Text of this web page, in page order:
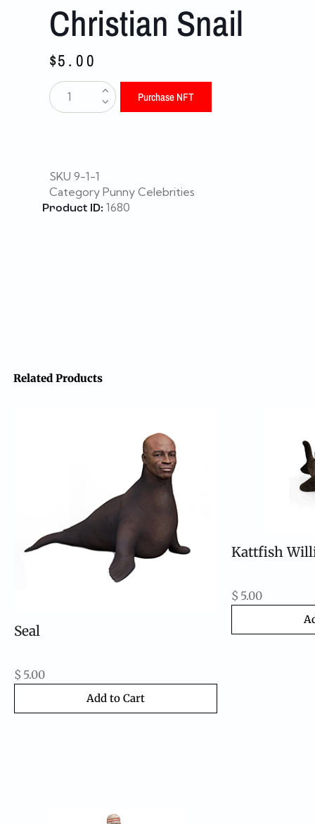
Christian Snail
$5.00
Purchase NFT
SKU 9-1-1
Category Punny Celebrities
Product ID: 1680
Related Products
Seal
$ 5.00
Add to Cart
Kattfish
$ 5.00